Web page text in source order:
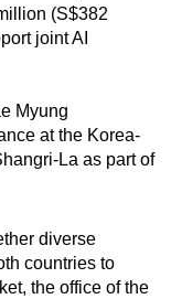
(S$382
joint AI
Myung
at the Korea-
La as part of
diverse
countries to
the office of the